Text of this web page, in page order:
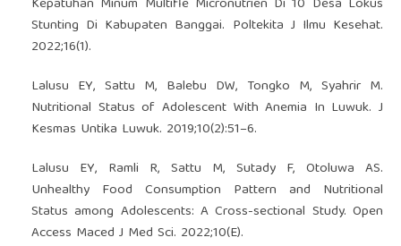
Stunting Di Kabupaten Banggai. Poltekita J Ilmu Kesehat.
2022;16(1).
Lalusu EY, Sattu M, Balebu DW, Tongko M, Syahrir M.
Nutritional Status of Adolescent With Anemia In Luwuk. J
Kesmas Untika Luwuk. 2019;10(2):51–6.
Lalusu EY, Ramli R, Sattu M, Sutady F, Otoluwa AS.
Unhealthy Food Consumption Pattern and Nutritional
Status among Adolescents: A Cross-sectional Study. Open
Access Maced J Med Sci. 2022;10(E).